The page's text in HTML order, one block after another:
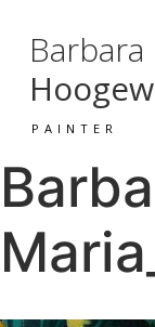
Barbara
PAINTER